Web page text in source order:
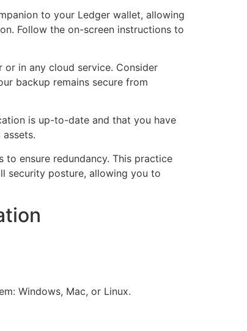
to your Ledger wallet, allowing
Follow the on-screen instructions to
in any cloud service. Consider
backup remains secure from
is up-to-date and that you have
ensure redundancy. This practice
security posture, allowing you to
Windows, Mac, or Linux.